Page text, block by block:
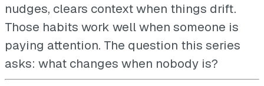
nudges, clears context when things drift.
Those habits work well when someone is
paying attention. The question this series
asks: what changes when nobody is?